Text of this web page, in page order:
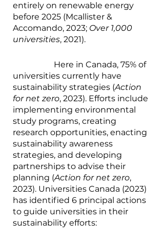
entirely on renewable energy
before 2025 (Mcallister &
Accomando, 2023; Over 1,000
universities, 2021).
universities currently have
sustainability strategies (Action
for net zero, 2023). Efforts include
implementing environmental
study programs, creating
research opportunities, enacting
sustainability awareness
strategies, and developing
partnerships to advise their
planning (Action for net zero,
2023). Universities Canada (2023)
has identified 6 principal actions
to guide universities in their
sustainability efforts: